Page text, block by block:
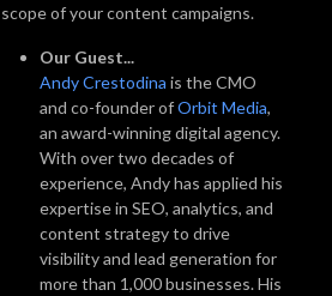
scope of your content campaigns.
Our Guest...
Andy Crestodina is the CMO
and co-founder ofOrbit Media,
an award-winning digital agency.
With over two decades of
experience, Andy has applied his
expertise in SEO, analytics, and
content strategy to drive
visibility and lead generation for
more than 1,000 businesses. His